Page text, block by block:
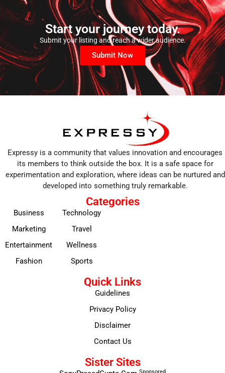
Start your journey today.
Submit your listing and reach a wider audience.
Submit Now
Expressy is a community that values innovation and encourages
its members to think outside the box. It is a safe space for
experimentation and exploration, where ideas can be nurtured and
developed into something truly remarkable.
Categories
Business
Marketing
Entertainment
Fashion
Technology
Travel
Wellness
Sports
Quick Links
Guidelines
Privacy Policy
Disclaimer
Contact Us
Sister Sites
Sponsored